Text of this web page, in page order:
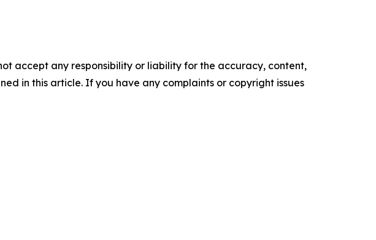
accept any responsibility or liability for the accuracy, content,
in this article. If you have any complaints or copyright issues